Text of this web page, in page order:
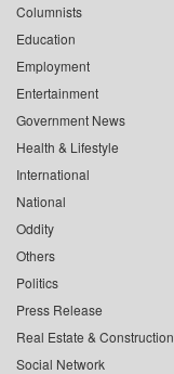
Columnists
Education
Employment
Entertainment
Government News
Health & Lifestyle
International
National
Oddity
Others
Politics
Press Release
Real Estate & Construction
Social Network